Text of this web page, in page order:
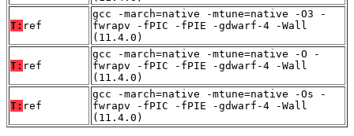
T: ref
gcc -march=native -mtune=native -O3 -
fwrapv -fPIC -fPIE -gdwarf-4 -Wall
(11.4.0)
T: ref
gcc -march=native -mtune=native -O -
fwrapv -fPIC -fPIE -gdwarf-4 -Wall
(11.4.0)
T: ref
gcc -march=native -mtune=native -Os -
fwrapv -fPIC -fPIE -gdwarf-4 -Wall
(11.4.0)